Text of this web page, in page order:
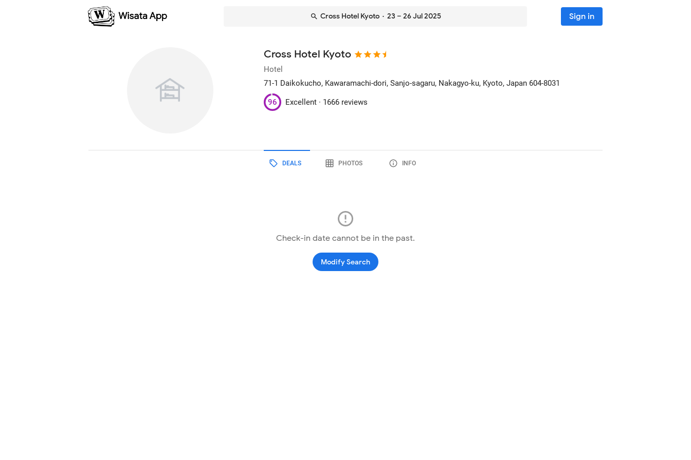
Cross Hotel Kyoto· 23 – 26 Jul 2025 Sign in
Cross Hotel Kyoto
Hotel
71-1 Daikokucho, Kawaramachi-dori, Sanjo-sagaru, Nakagyo-ku, Kyoto, Japan 604-8031
96 Excellent · 1666 reviews
DEALS PHOTOS INFO
Check-in date cannot be in the past.
Modify Search